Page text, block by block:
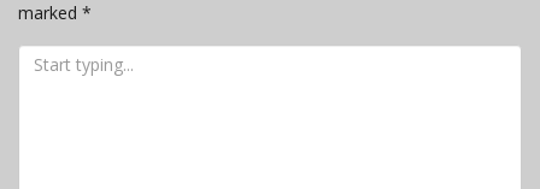
marked *